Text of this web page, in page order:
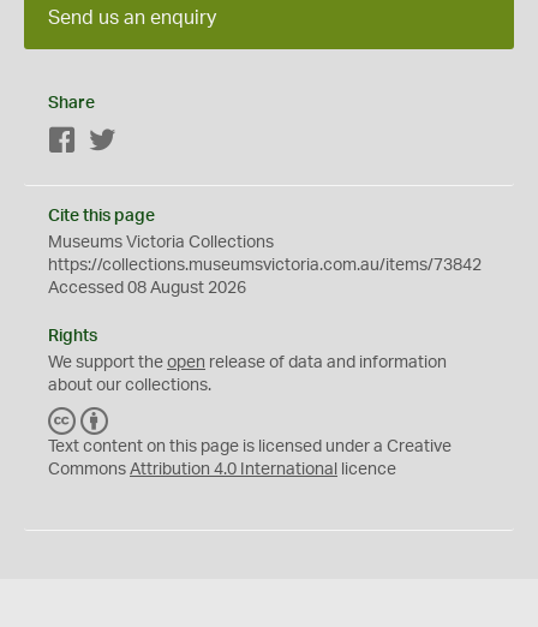
Send us an enquiry
Share
Facebook
Cite this page
Museums Victoria Collections
https://collections.museumsvictoria.com.au/items/73842
Accessed 08 August 2026
Rights
We support the open release of data and information
about our collections.
C
C
Y
Text content on this page is licensed under a Creative
Commons Attribution 4.0 International licence